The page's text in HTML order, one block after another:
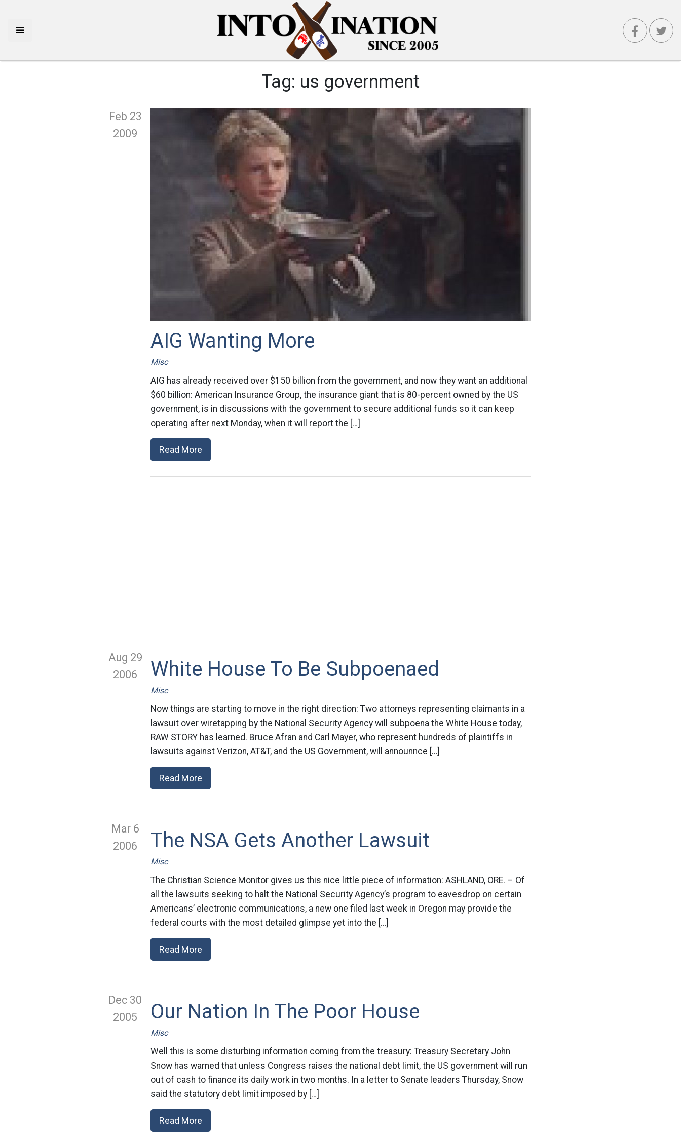
Tag: us government
Feb 23
2009
AIG Wanting More
Misc
AIG has already received over $150 billion from the government, and now they want an additional
$60 billion: American Insurance Group, the insurance giant that is 80-percent owned by the US
government, is in discussions with the government to secure additional funds so it can keep
operating after next Monday, when it will report the […]
Read More
Aug 29
2006
White House To Be Subpoenaed
Misc
Now things are starting to move in the right direction: Two attorneys representing claimants in a
lawsuit over wiretapping by the National Security Agency will subpoena the White House today,
RAW STORY has learned. Bruce Afran and Carl Mayer, who represent hundreds of plaintiffs in
lawsuits against Verizon, AT&T, and the US Government, will announnce […]
Read More
Mar 6
2006
The NSA Gets Another Lawsuit
Misc
The Christian Science Monitor gives us this nice little piece of information: ASHLAND, ORE. – Of
all the lawsuits seeking to halt the National Security Agency’s program to eavesdrop on certain
Americans’ electronic communications, a new one filed last week in Oregon may provide the
federal courts with the most detailed glimpse yet into the […]
Read More
Dec 30
2005
Our Nation In The Poor House
Misc
Well this is some disturbing information coming from the treasury: Treasury Secretary John
Snow has warned that unless Congress raises the national debt limit, the US government will run
out of cash to finance its daily work in two months. In a letter to Senate leaders Thursday, Snow
said the statutory debt limit imposed by […]
Read More